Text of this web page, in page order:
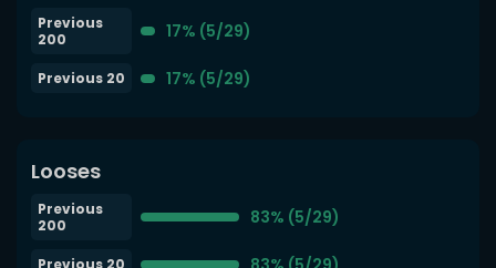
Previous
200
17% (5/29)
Previous 20 17% (5/29)
Looses
Previous
200
83% (5/29)
Previous 20